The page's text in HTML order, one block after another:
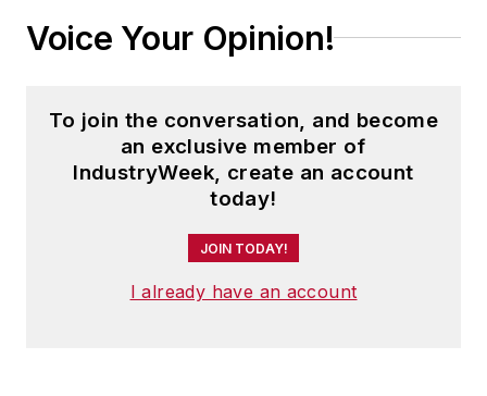
Voice Your Opinion!
To join the conversation, and become
an exclusive member of
IndustryWeek, create an account
today!
JOIN TODAY!
I already have an account